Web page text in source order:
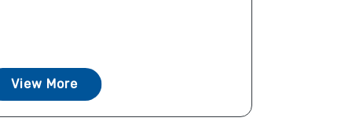
View More